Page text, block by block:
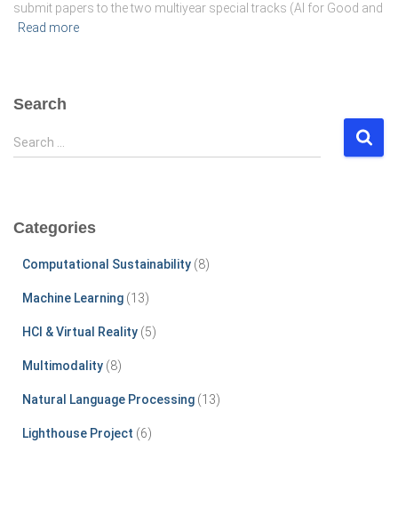
submit papers to the two multiyear special tracks (AI for Good and
Read more
Search
S
e
h
Search …
Categories
Computational Sustainability (8)
Machine Learning (13)
HCI & Virtual Reality (5)
Multimodality (8)
Natural Language Processing (13)
Lighthouse Project (6)